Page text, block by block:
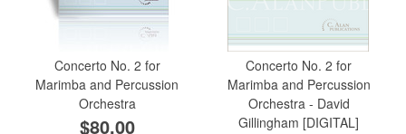
Concerto No. 2 for
Marimba and Percussion
Orchestra
$80.00
Concerto No. 2 for
Marimba and Percussion
Orchestra - David
Gillingham [DIGITAL]